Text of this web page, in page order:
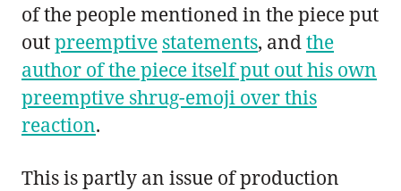
of the people mentioned in the piece put
outpreemptive statements, and the
author of the piece itself put out his own
preemptive shrug-emoji over this
reaction.
This is partly an issue of production